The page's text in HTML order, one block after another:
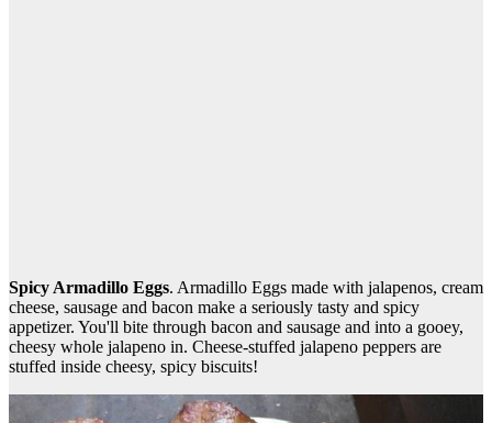
Spicy Armadillo Eggs. Armadillo Eggs made with jalapenos, cream
cheese, sausage and bacon make a seriously tasty and spicy
appetizer. You'll bite through bacon and sausage and into a gooey,
cheesy whole jalapeno in. Cheese-stuffed jalapeno peppers are
stuffed inside cheesy, spicy biscuits!